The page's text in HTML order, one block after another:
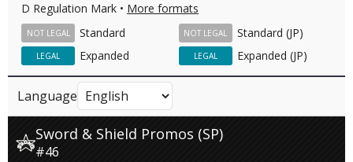
D Regulation Mark • More formats
Standard
NOT LEGAL Standard (JP)
NOT LEGAL
Expanded
LEGAL Expanded (JP)
LEGAL
Language
Sword & Shield Promos (SP)
#46